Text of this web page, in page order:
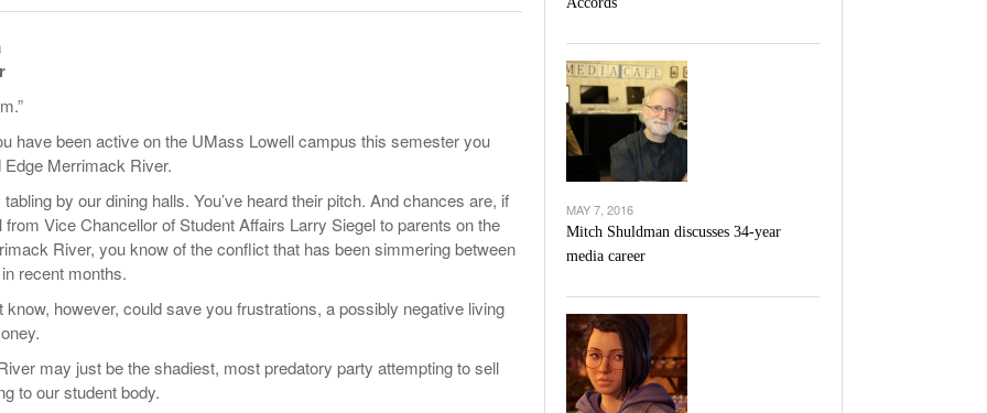
- October 28, 2025
Lowell Unable To Keep Up With Boston College,
Lose 3-1 On Home Ice- December 9, 2025
Women’s Basketball Continues To Impress,
Surpassing Last Seasons Win Total- December 9,
2025
View All
have been active on the UMass Lowell campus this semester you
Merrimack River.
tabling by our dining halls. You’ve heard their pitch. And chances are, if
Vice Chancellor of Student Affairs Larry Siegel to parents on the
River, you know of the conflict that has been simmering between
recent months.
know, however, could save you frustrations, a possibly negative living
may just be the shadiest, most predatory party attempting to sell
to our student body.
MAY 7, 2016
Mitch Shuldman discusses 34-year
media career